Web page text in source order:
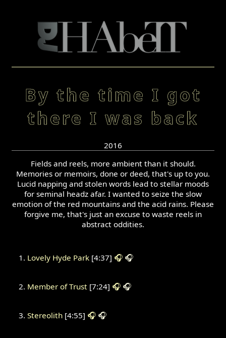
By the time I got
there I was back
2016
Fields and reels, more ambient than it should.
Memories or memoirs, done or deed, that's up to you.
Lucid napping and stolen words lead to stellar moods
for seminal headz afar. I wanted to seize the slow
emotion of the red mountains and the acid rains. Please
forgive me, that's just an excuse to waste reels in
abstract oddities.
Lovely Hyde Park[4:37] 🎧 🎧
Member of Trust[7:24] 🎧 🎧
Stereolith[4:55] 🎧 🎧